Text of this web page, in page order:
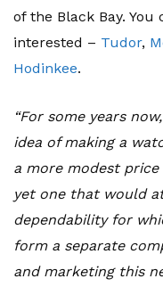
of the Black Bay.
interested – Tudor,
Hodinkee.
“For some years
idea of making a
a more modest
yet one that would
dependability for
form a separate
and marketing this